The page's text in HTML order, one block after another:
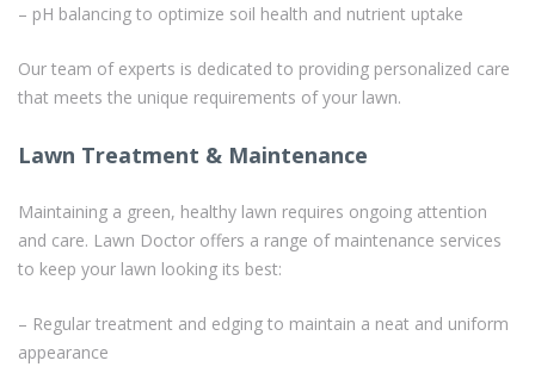
– pH balancing to optimize soil health and nutrient uptake
Our team of experts is dedicated to providing personalized care
that meets the unique requirements of your lawn.
Lawn Treatment & Maintenance
Maintaining a green, healthy lawn requires ongoing attention
and care. Lawn Doctor offers a range of maintenance services
to keep your lawn looking its best:
– Regular treatment and edging to maintain a neat and uniform
appearance